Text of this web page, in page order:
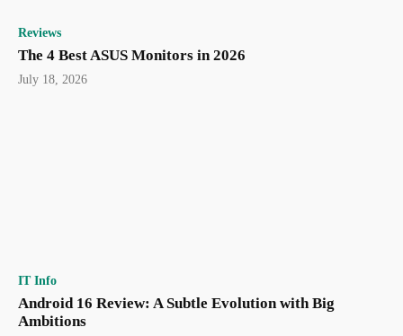
Reviews
The 4 Best ASUS Monitors in 2026
July 18, 2026
IT Info
Android 16 Review: A Subtle Evolution with Big
Ambitions